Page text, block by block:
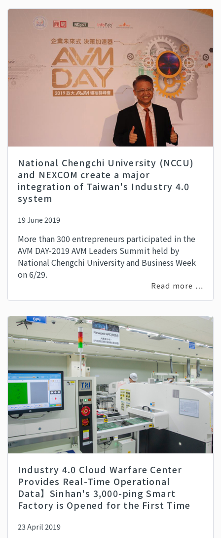
National Chengchi University (NCCU)
and NEXCOM create a major
integration of Taiwan's Industry 4.0
system
19 June 2019
More than 300 entrepreneurs participated in the
AVM DAY-2019 AVM Leaders Summit held by
National Chengchi University and Business Week
on 6/29.
Read more …
Industry 4.0 Cloud Warfare Center
Provides Real-Time Operational
Data】Sinhan's 3,000-ping Smart
Factory is Opened for the First Time
23 April 2019